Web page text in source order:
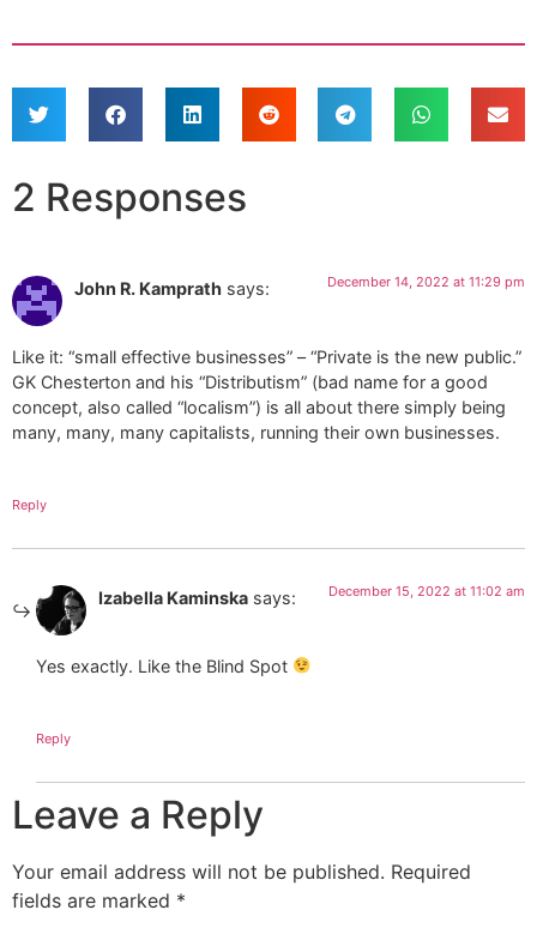
2 Responses
John R. Kamprath says: December 14, 2022 at 11:29 pm
Like it: “small effective businesses” – “Private is the new public.”
GK Chesterton and his “Distributism” (bad name for a good
concept, also called “localism”) is all about there simply being
many, many, many capitalists, running their own businesses.
Reply
Izabella Kaminska says: December 15, 2022 at 11:02 am
Yes exactly. Like the Blind Spot
Reply
Leave a Reply
Your email address will not be published. Required
fields are marked *